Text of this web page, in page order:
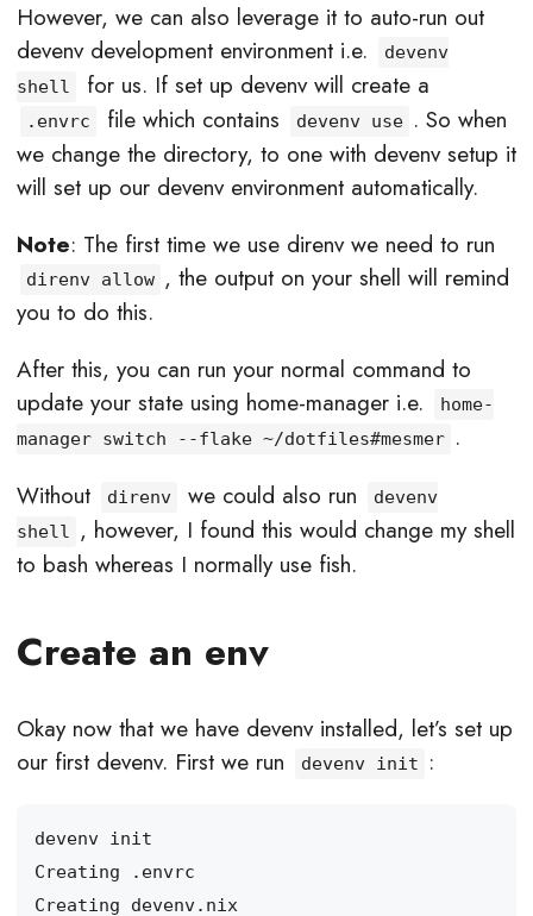
However, we can also leverage it to auto-run out
devenv development environment i.e.
devenv
shell
for us. If set up devenv will create a
.envrc file which contains devenv use . So when
we change the directory, to one with devenv setup it
will set up our devenv environment automatically.
Note: The first time we use direnv we need to run
direnv allow , the output on your shell will remind
you to do this.
After this, you can run your normal command to
update your state using home-manager i.e.
home-
manager switch --flake ~/dotfiles#mesmer .
Without
direnv we could also run
devenv
shell
, however, I found this would change my shell
to bash whereas I normally use fish.
Create an env
Okay now that we have devenv installed, let’s set up
our first devenv. First we run
devenv init :